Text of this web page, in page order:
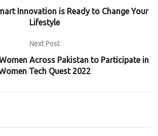
Innovation is Ready to Change Your
Lifestyle
Next Post
Across Pakistan to Participate in
Tech Quest 2022